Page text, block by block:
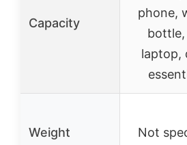
Capacity
phone,
bottle,
laptop,
Weight Not